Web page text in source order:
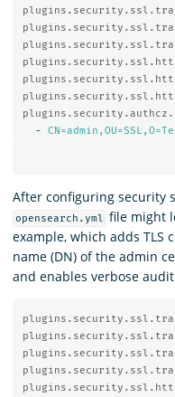
-
After configuring security
opensearch.yml file might
example, which adds TLS
name (DN) of the admin
and enables verbose